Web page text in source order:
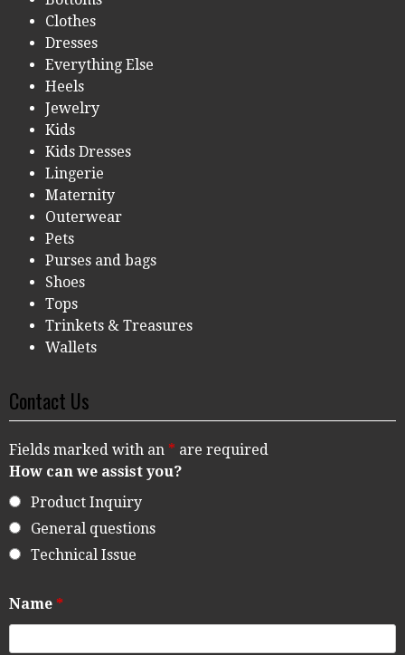
Clothes
Dresses
Everything Else
Heels
Jewelry
Kids
Kids Dresses
Lingerie
Maternity
Outerwear
Pets
Purses and bags
Shoes
Tops
Trinkets & Treasures
Wallets
Contact Us
Fields marked with an * are required
How can we assist you?
Product Inquiry
General questions
Technical Issue
Name *